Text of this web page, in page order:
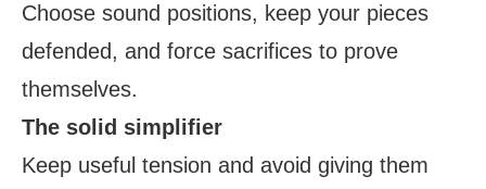
Choose sound positions, keep your pieces
defended, and force sacrifices to prove
themselves.
The solid simplifier
Keep useful tension and avoid giving them